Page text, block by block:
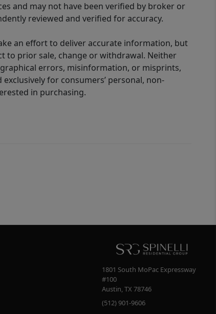
and may not have been verified by broker or
reviewed and verified for accuracy.
an effort to deliver accurate information, but
to prior sale, change or withdrawal. Neither
errors, misinformation, or misprints,
for consumers’ personal, non-
in purchasing.
1801 South MoPac Expressway
#100
Austin ,TX 78746
(512) 901-9606